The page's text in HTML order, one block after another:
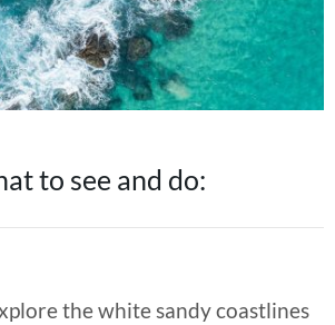
to see and do:
the white sandy coastlines